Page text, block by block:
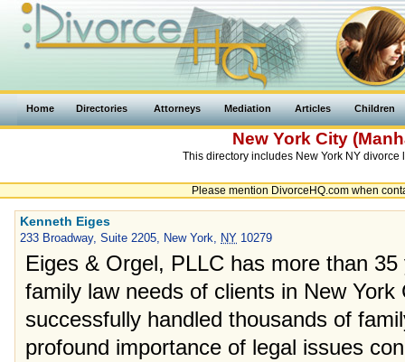
Home Directories Attorneys Mediation Articles Children
New York City
This directory includes New York NY
Please mention DivorceHQ.com when
Kenneth Eiges
233 Broadway, Suite 2205, New York, NY 10279
Eiges & Orgel, PLLC has more than
family law needs of clients in New
successfully handled thousands of
profound importance of legal issues